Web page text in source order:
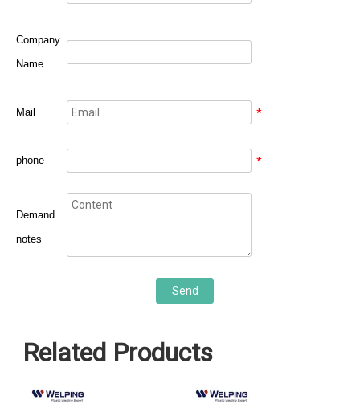
Company
Name
Mail *
phone *
Demand
notes
Send
Related Products